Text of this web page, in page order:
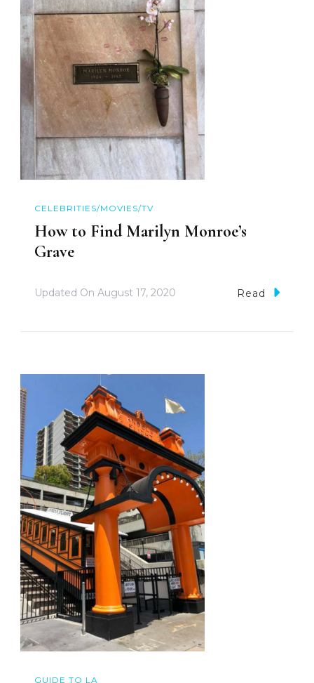
CELEBRITIES/MOVIES/TV
How to Find Marilyn Monroe’s
Grave
Updated On August 17, 2020 Read
GUIDE TO LA